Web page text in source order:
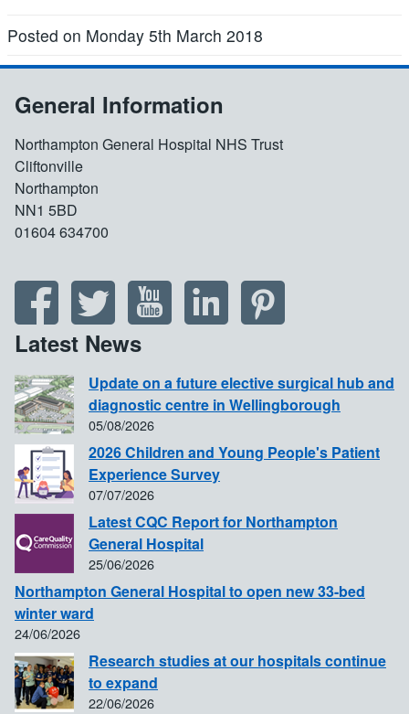
Posted on Monday 5th March 2018
General Information
Northampton General Hospital NHS Trust
Cliftonville
Northampton
NN1 5BD
01604 634700
Latest News
Update on a future elective surgical hub and
diagnostic centre in Wellingborough
05/08/2026
2026 Children and Young People's Patient
Experience Survey
07/07/2026
Latest CQC Report for Northampton
General Hospital
25/06/2026
Northampton General Hospital to open new 33-bed
winter ward
24/06/2026
Research studies at our hospitals continue
to expand
22/06/2026